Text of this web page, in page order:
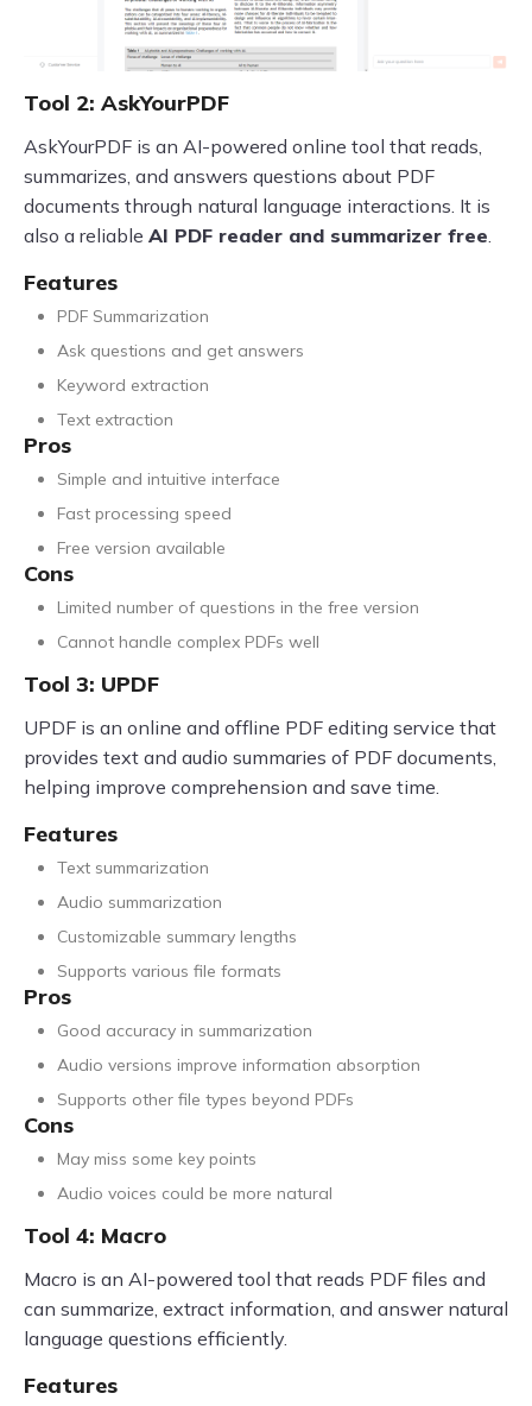
Tool 2: AskYourPDF
AskYourPDF is an AI-powered online tool that reads,
summarizes, and answers questions about PDF
documents through natural language interactions. It is
also a reliable AI PDF reader and summarizer free
Features
PDF Summarization
Ask questions and get answers
Keyword extraction
Text extraction
Pros
Simple and intuitive interface
Fast processing speed
Free version available
Cons
Limited number of questions in the free version
Cannot handle complex PDFs well
Tool 3: UPDF
UPDF is an online and offline PDF editing service that
provides text and audio summaries of PDF documents,
helping improve comprehension and save time.
Features
Text summarization
Audio summarization
Customizable summary lengths
Supports various file formats
Pros
Good accuracy in summarization
Audio versions improve information absorption
Supports other file types beyond PDFs
Cons
May miss some key points
Audio voices could be more natural
Tool 4: Macro
Macro is an AI-powered tool that reads PDF files and
can summarize, extract information, and answer natural
language questions efficiently.
Features